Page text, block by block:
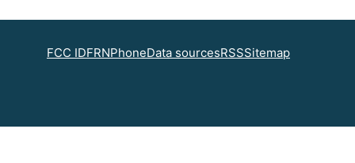
FCC IDFRNPhoneData sourcesRSSSitemap